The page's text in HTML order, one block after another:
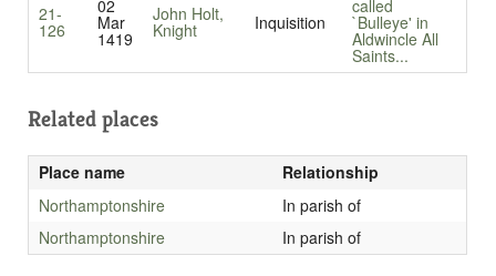
21-
126
02
Mar
1419
John Holt,
Knight Inquisition
called
`Bulleye' in
Aldwincle All
Saints...
Related places
Place name
Relationship
Northamptonshire
In parish of
Northamptonshire
In parish of